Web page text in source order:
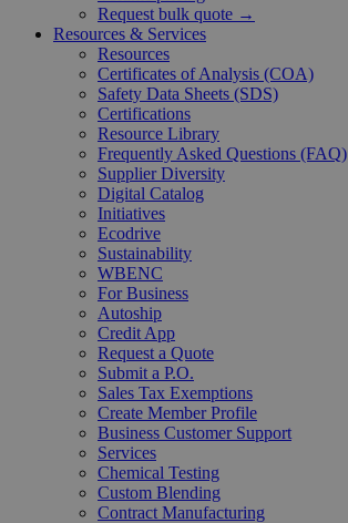
Request bulk quote →
Resources & Services
Resources
Certificates of Analysis (COA)
Safety Data Sheets (SDS)
Certifications
Resource Library
Frequently Asked Questions (FAQ)
Supplier Diversity
Digital Catalog
Initiatives
Ecodrive
Sustainability
WBENC
For Business
Autoship
Credit App
Request a Quote
Submit a P.O.
Sales Tax Exemptions
Create Member Profile
Business Customer Support
Services
Chemical Testing
Custom Blending
Contract Manufacturing